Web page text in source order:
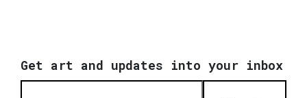
Get art and updates into your inbox